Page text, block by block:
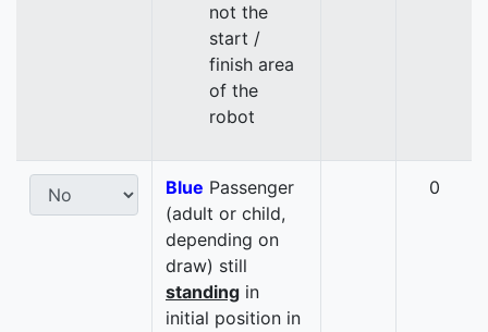
not the
start /
finish area
of the
robot
Blue Passenger
(adult or child,
depending on
draw) still
standing in
initial position in
0